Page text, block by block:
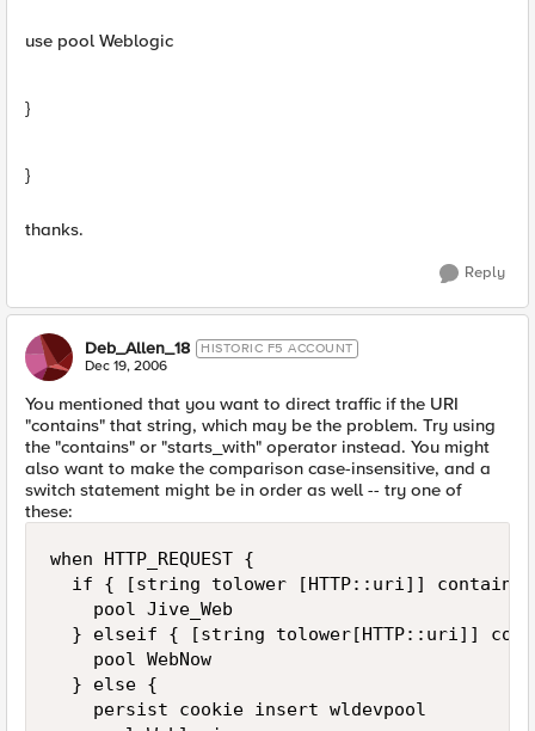
use pool Weblogic
}
}
thanks.
Reply
Deb_Allen_18 HISTORIC F5 ACCOUNT
Dec 19, 2006
You mentioned that you want to direct traffic if the URI
"contains" that string, which may be the problem. Try using
the "contains" or "starts_with" operator instead. You might
also want to make the comparison case-insensitive, and a
switch statement might be in order as well -- try one of
these:
when HTTP_REQUEST {
if { [string tolower [HTTP::uri]] contains
    pool Jive_Web
} elseif { [string tolower[HTTP::uri]]
    pool WebNow
  } else {
    persist cookie insert wldevpool